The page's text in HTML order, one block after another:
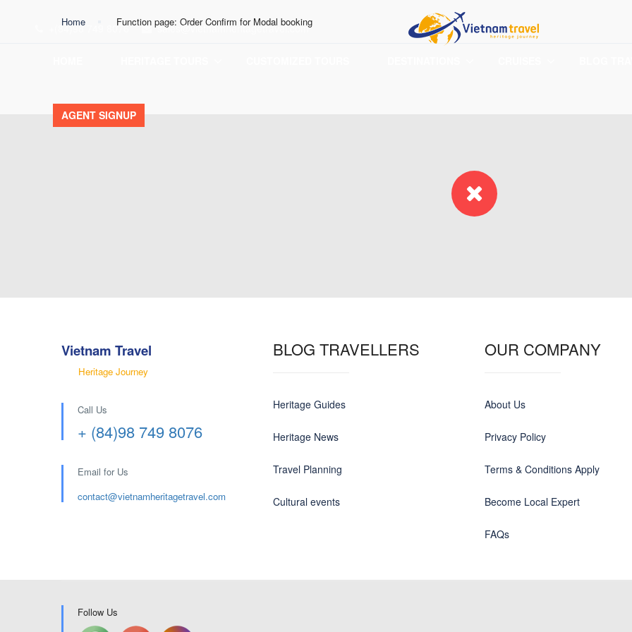
+(84)98 749 8076 sales@vietnamheritagetravel.com
AGENT SIGNUP
Home Function page: Order Confirm for Modal booking
Vietnam Travel
Heritage Journey
Call Us
+ (84)98 749 8076
Email for Us
contact@vietnamheritagetravel.com
BLOG TRAVELLERS
Heritage Guides
Heritage News
Travel Planning
Cultural events
OUR COMPANY
About Us
Privacy Policy
Terms & Conditions Apply
Become Local Expert
FAQs
Follow Us